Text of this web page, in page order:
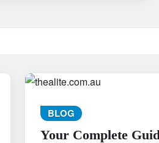
BLOG
Your Complete